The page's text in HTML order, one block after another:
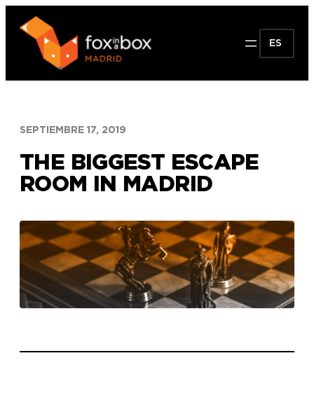
Saltar
contenido
ES
SEPTIEMBRE 17, 2019
THE BIGGEST ESCAPE
ROOM IN MADRID